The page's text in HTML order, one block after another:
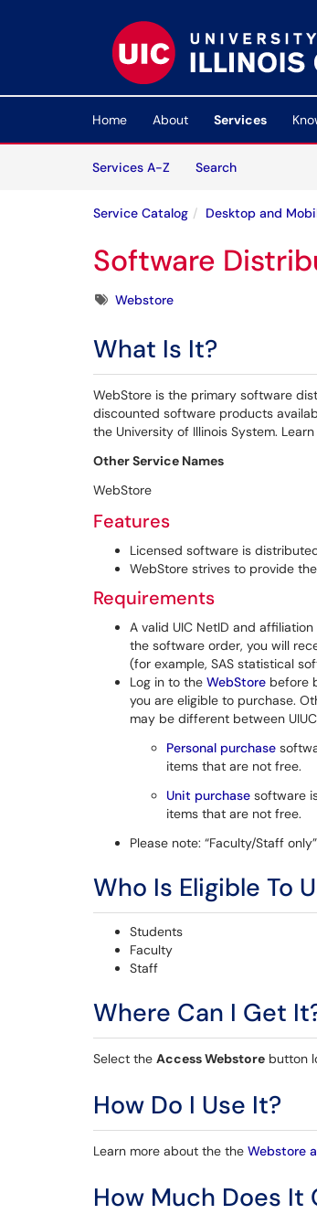
(opens in a new tab)
Home About Services
Services A-Z
SearchServices
Service Catalog Desktop and
Software
TagsWebstore
What Is It?
WebStore is the primary software
discounted software products
the University of Illinois System.
Other Service Names
WebStore
Features
Licensed software is
WebStore strives to provide
Requirements
A valid UIC NetID and
the software order, you will
(for example, SAS statistical
Log in to the WebStore before
you are eligible to purchase.
may be different between
Personal purchase
items that are not free.
Unit purchase software
items that are not free.
Please note: “Faculty/Staff
Who Is Eligible To
Students
Faculty
Staff
Where Can I Get
Select the Access Webstore button
How Do I Use It?
Learn more about the the Webstore
How Much Does It